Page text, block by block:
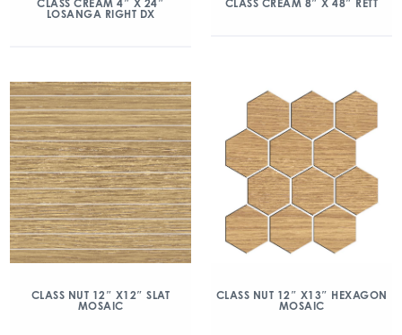
CLASS CREAM 4″ X 24″
LOSANGA RIGHT DX
CLASS CREAM 8″ X 48″ RETT
CLASS NUT 12″ X12″ SLAT
MOSAIC
CLASS NUT 12″ X13″ HEXAGON
MOSAIC